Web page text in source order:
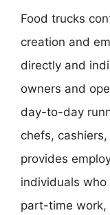
Food trucks
creation and
directly and
owners and
day-to-day
chefs,
provides
individuals
part-time work,